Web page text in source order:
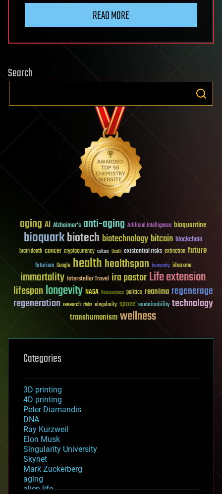
READ MORE
Search
aging AI Alzheimer's anti-aging Artificial Intelligence bioquantine
bioquarkbiotech biotechnology bitcoin blockchain
brain death cancer cryptocurrency culture Death existential risks extinction future
futurism Google healthhealthspan humanity ideaxme
immortality Interstellar Travel ira pastorLife extension
lifespanlongevity NASA Neuroscience politics reanima regenerage
regeneration research risks singularity space sustainability technology
transhumanismwellness
Categories
3D printing
4D printing
Peter Diamandis
DNA
Ray Kurzweil
Elon Musk
Singularity University
Skynet
Mark Zuckerberg
aging
alien life